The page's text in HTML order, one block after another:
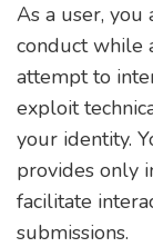
As a user,
conduct while
attempt to
exploit
your identity.
provides only
facilitate
submissions.